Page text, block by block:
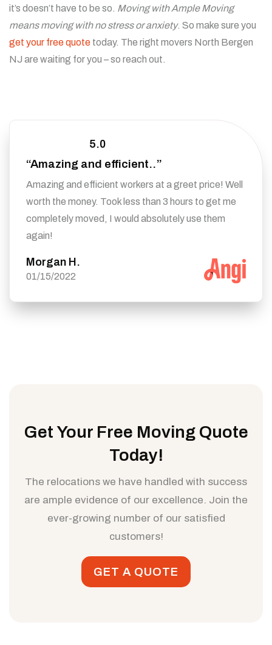
it’s doesn’t have to be so. Moving with Ample Moving
means moving with no stress or anxiety. So make sure you
get your free quote today. The right movers North Bergen
NJ are waiting for you – so reach out.
5.0
“Amazing and efficient..”
Amazing and efficient workers at a greet price! Well
worth the money. Took less than 3 hours to get me
completely moved, I would absolutely use them
again!
Morgan H.
01/15/2022
Get Your Free Moving Quote
Today!
The relocations we have handled with success
are ample evidence of our excellence. Join the
ever-growing number of our satisfied
customers!
GET A QUOTE